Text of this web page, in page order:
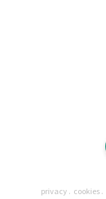
Pages
privacy cookies